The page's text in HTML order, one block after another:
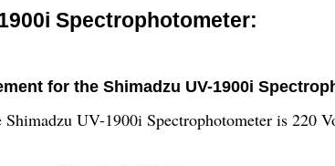
Spectrophotometer:
for the Shimadzu UV-1900i
UV-1900i Spectrophotometer is 220